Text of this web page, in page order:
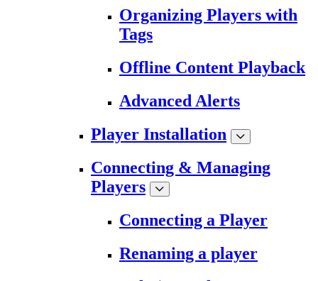
Organizing Players with
Tags
Offline Content Playback
Advanced Alerts
Player Installation
Connecting & Managing
Players
Connecting a Player
Renaming a player